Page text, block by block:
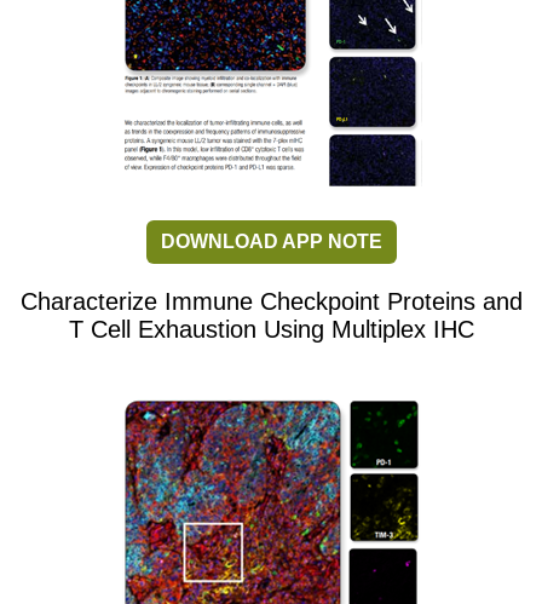
DOWNLOAD APP NOTE
Characterize Immune Checkpoint Proteins and
T Cell Exhaustion Using Multiplex IHC